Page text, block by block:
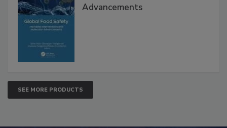
Advancements
SEE MORE PRODUCTS